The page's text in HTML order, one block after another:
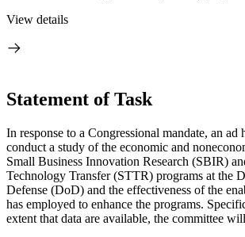
View details
Statement of Task
In response to a Congressional mandate, an
conduct a study of the economic and
Small Business Innovation Research (SBIR)
Technology Transfer (STTR) programs at the
Defense (DoD) and the effectiveness of the
has employed to enhance the programs.
extent that data are available, the committee